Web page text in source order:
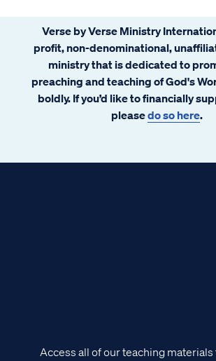
Verse by Verse Ministry
profit, non-denominational,
ministry that is dedicated to
preaching and teaching of God's
boldly. If you’d like to financially
pleasedo so here.
Access all of our teaching